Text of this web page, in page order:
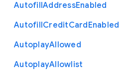
AutofillAddressEnabled
AutofillCreditCardEnabled
AutoplayAllowed
AutoplayAllowlist